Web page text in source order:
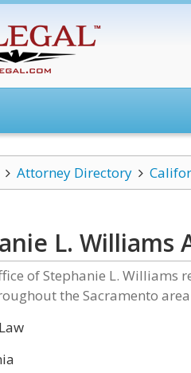
Attorney Directory
L. Williams
of Stephanie L.
the Sacramento